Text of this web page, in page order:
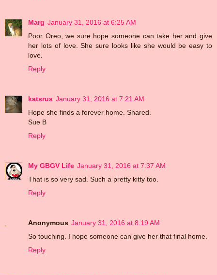
Marg January 31, 2016 at 6:25 AM
Poor Oreo, we sure hope someone can take her and give
her lots of love. She sure looks like she would be easy to
love.
Reply
katsrus January 31, 2016 at 7:21 AM
Hope she finds a forever home. Shared.
Sue B
Reply
My GBGV Life January 31, 2016 at 7:37 AM
That is so very sad. Such a pretty kitty too.
Reply
Anonymous January 31, 2016 at 8:19 AM
So touching. I hope someone can give her that final home.
Reply